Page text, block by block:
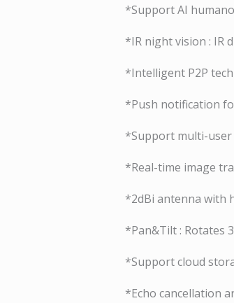
*Support AI
*IR night vision : IR
*Intelligent P2P
*Push notification
*Support multi-
*Real-time image
*2dBi antenna with
*Pan&Tilt : Rotates
*Support cloud
*Echo cancellation